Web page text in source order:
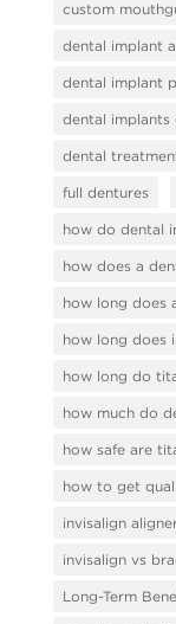
custom
dental implant
dental implant
dental implants
dental
full dentures
how do dental
how does a
how long does
how long does
how long do
how much do
how safe are
how to get
invisalign
invisalign vs
Long-Term